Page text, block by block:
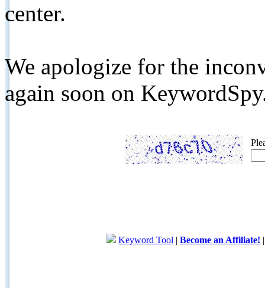
center.
We apologize for the
again soon on
Keyword Tool | Become an Affiliate!